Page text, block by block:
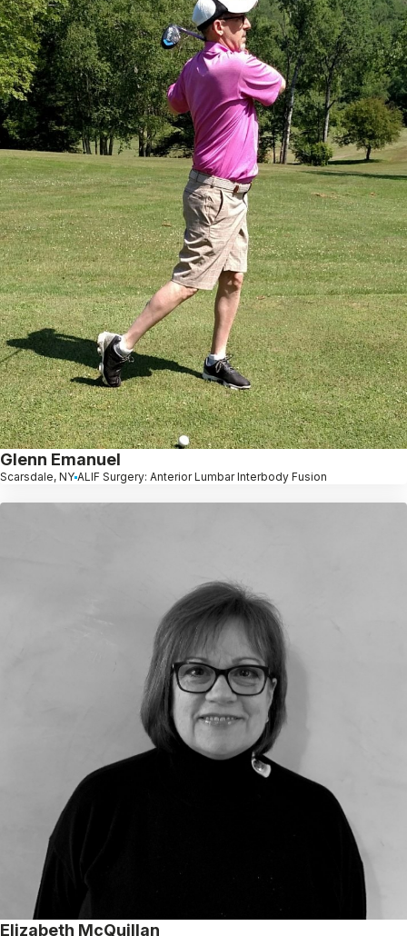
Glenn Emanuel
Scarsdale, NY ALIF Surgery: Anterior Lumbar Interbody Fusion
Elizabeth McQuillan